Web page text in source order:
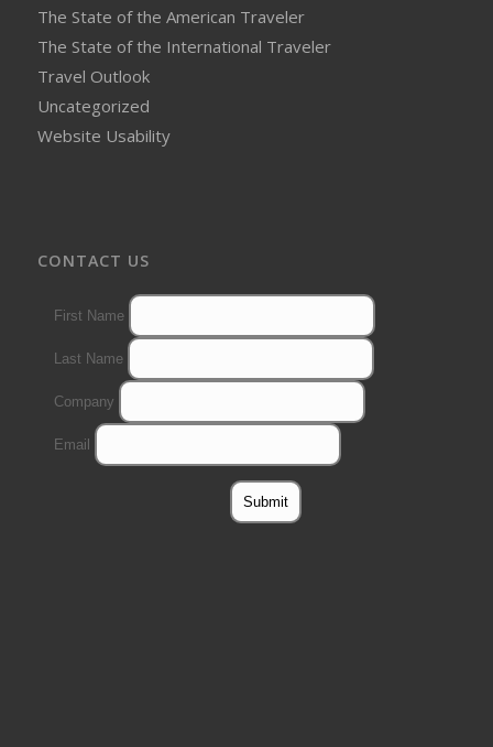
The State of the American Traveler
The State of the International Traveler
Travel Outlook
Uncategorized
Website Usability
CONTACT US